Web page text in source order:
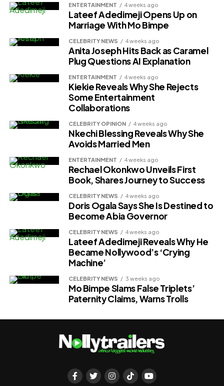
ENTERTAINMENT 4 weeks ago
Lateef Adedimeji Opens Up on
Marriage With Mo Bimpe
CELEBRITY NEWS 4 weeks ago
Anita Joseph Hits Back as Caramel
Plug Questions AI Explanation
ENTERTAINMENT 4 weeks ago
Kiekie Reveals Why She Rejects
Some Entertainment
Collaborations
CELEBRITY OPINION 4 weeks ago
Nkechi Blessing Reveals Why She
Avoids Married Men
ENTERTAINMENT 4 weeks ago
Rechael Okonkwo Unveils First
Book, Shares Journey to Success
CELEBRITY NEWS 4 weeks ago
Doris Ogala Says She Is Destined to
Become Abia Governor
CELEBRITY NEWS 4 weeks ago
Lateef Adedimeji Reveals Why He
Became Nollywood’s ‘Crying
Machine’
CELEBRITY NEWS 3 weeks ago
Mo Bimpe Slams False Triplets’
Paternity Claims, Warns Trolls